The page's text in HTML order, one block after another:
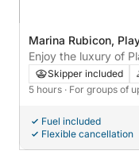
Marina Rubicon,
Enjoy the luxury of
motor yacht
Skipper included
5 hours · For groups of
Fuel included
Flexible cancellation